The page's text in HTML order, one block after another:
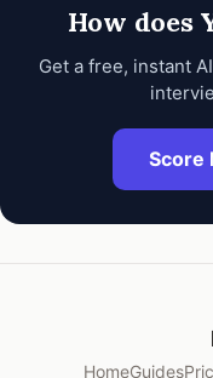
How does
Get a free, instant
Score
HomeGuides